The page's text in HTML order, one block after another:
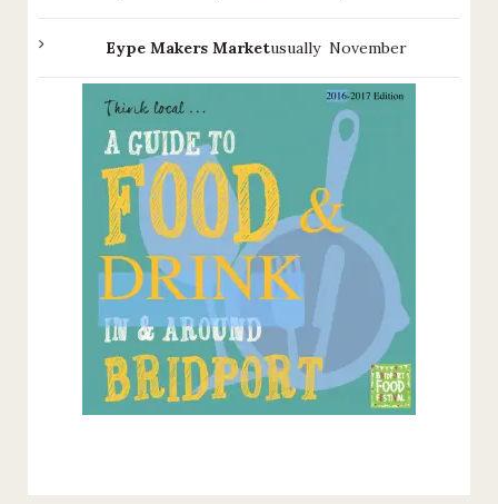
Eype Makers Marketusually November